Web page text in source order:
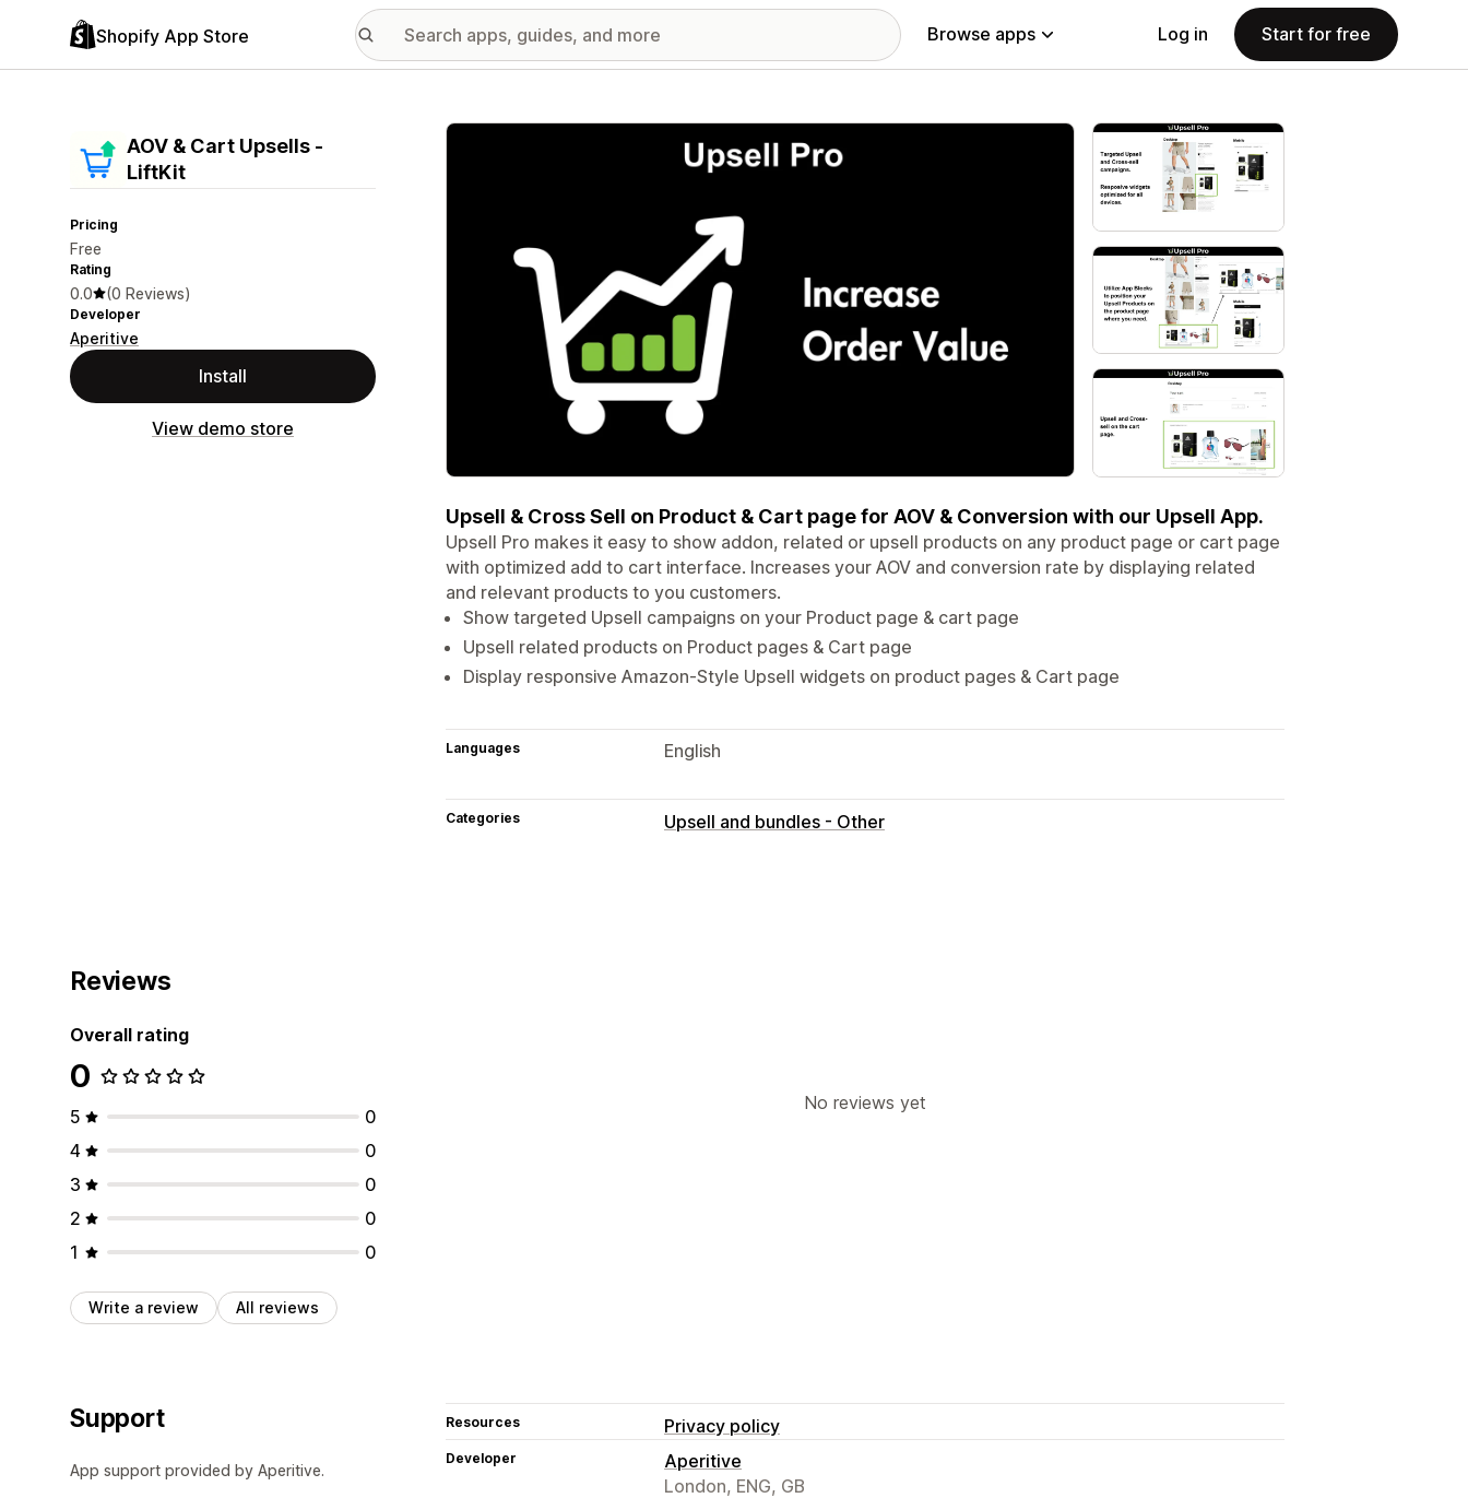
Shopify App Store Browse apps Log in Start for free
AOV & Cart Upsells ‑
LiftKit
Pricing
Free
Rating
0.0 (0 Reviews)
Developer
Aperitive
Install
View demo store
Featured images gallery
Upsell & Cross Sell on Product & Cart page for AOV & Conversion with our Upsell App.
Upsell Pro makes it easy to show addon, related or upsell products on any product page or cart page
with optimized add to cart interface. Increases your AOV and conversion rate by displaying related
and relevant products to you customers.
Show targeted Upsell campaigns on your Product page & cart page
Upsell related products on Product pages & Cart page
Display responsive Amazon-Style Upsell widgets on product pages & Cart page
Languages English
Categories Upsell and bundles - Other
Reviews
Overall rating
0
5
0
4
0
3
0
2
0
1
0
Write a review All reviews
No reviews yet
Support
App support provided by Aperitive.
Resources Privacy policy
Developer
Aperitive
London, ENG, GB